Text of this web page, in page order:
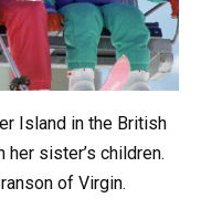
Island in the British
sister’s children.
of Virgin.